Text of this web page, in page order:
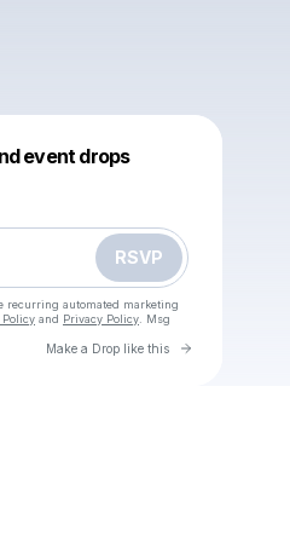
event drops
RSVP
recurring automated marketing
Policy and Privacy Policy . Msg
Make a Drop like this Go to